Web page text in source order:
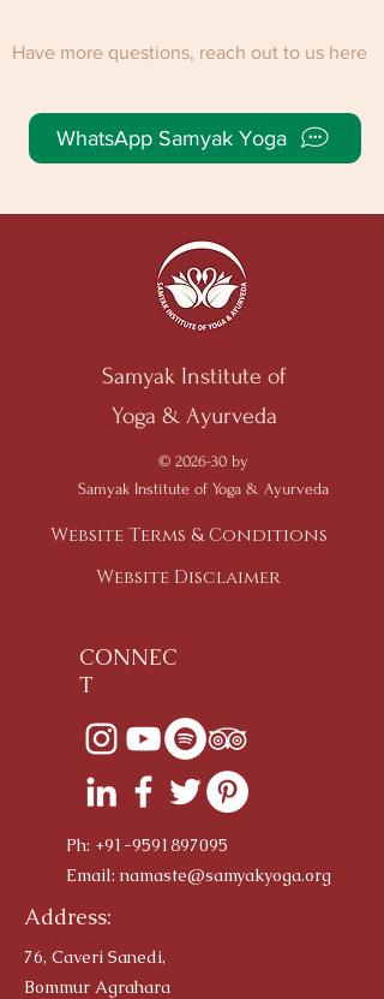
Have more questions, reach out to us here
WhatsApp Samyak Yoga
Samyak Institute of
Yoga & Ayurveda
© 2026-30 by
Samyak Institute of Yoga & Ayurveda
Website Terms & Conditions
Website Disclaimer
CONNEC
T
Ph: +91-9591897095
Email: namaste@samyakyoga.org
Address:
76, Caveri Sanedi,
Bommur Agrahara